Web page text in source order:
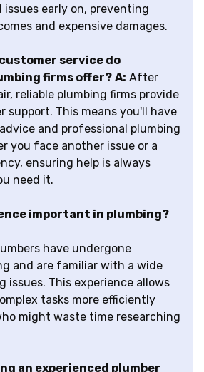
early on, preventing
and expensive damages.
service do
firms offer? A: After
reliable plumbing firms provide
support. This means you'll have
and professional plumbing
you face another issue or a
ensuring help is always
need it.
important in plumbing?
have undergone
and are familiar with a wide
issues. This experience allows
tasks more efficiently
might waste time researching
an experienced plumber